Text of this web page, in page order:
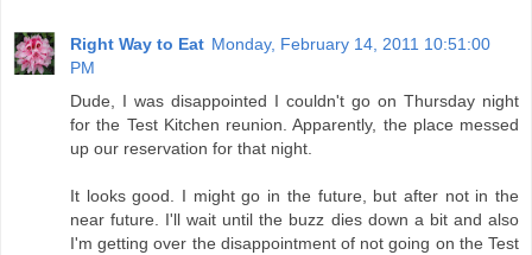
Right Way to Eat Monday, February 14, 2011 10:51:00
PM
Dude, I was disappointed I couldn't go on Thursday night
for the Test Kitchen reunion. Apparently, the place messed
up our reservation for that night.
It looks good. I might go in the future, but after not in the
near future. I'll wait until the buzz dies down a bit and also
I'm getting over the disappointment of not going on the Test